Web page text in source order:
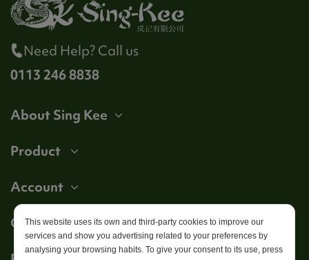
Need Help? Call us
0113 246 8838
About Sing Kee
Product
Account
Get in touch
This website uses its own and third-party cookies to improve our
services and show you advertising related to your preferences by
analysing your browsing habits. To give your consent to its use, press